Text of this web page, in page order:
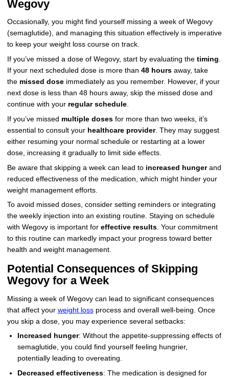
Wegovy
Occasionally, you might find yourself missing a week of Wegovy
(semaglutide), and managing this situation effectively is imperative
to keep your weight loss course on track.
If you’ve missed a dose of Wegovy, start by evaluating the timing
If your next scheduled dose is more than 48 hoursaway, take
the missed doseimmediately as you remember. However, if your
next dose is less than 48 hours away, skip the missed dose and
continue with your regular schedule.
If you’ve missed multiple dosesfor more than two weeks, it’s
essential to consult your healthcare provider. They may suggest
either resuming your normal schedule or restarting at a lower
dose, increasing it gradually to limit side effects.
Be aware that skipping a week can lead to increased hungerand
reduced effectiveness of the medication, which might hinder your
weight management efforts.
To avoid missed doses, consider setting reminders or integrating
the weekly injection into an existing routine. Staying on schedule
with Wegovy is important for effective results. Your commitment
to this routine can markedly impact your progress toward better
health and weight management.
Potential Consequences of Skipping
Wegovy for a Week
Missing a week of Wegovy can lead to significant consequences
that affect your weight lossprocess and overall well-being. Once
you skip a dose, you may experience several setbacks:
Increased hunger: Without the appetite-suppressing effects of
semaglutide, you could find yourself feeling hungrier,
potentially leading to overeating.
Decreased effectiveness: The medication is designed for